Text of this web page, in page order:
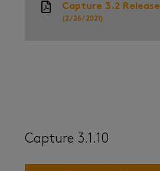
Capture 3.2
(2/26/2021)
Capture 3.1.10